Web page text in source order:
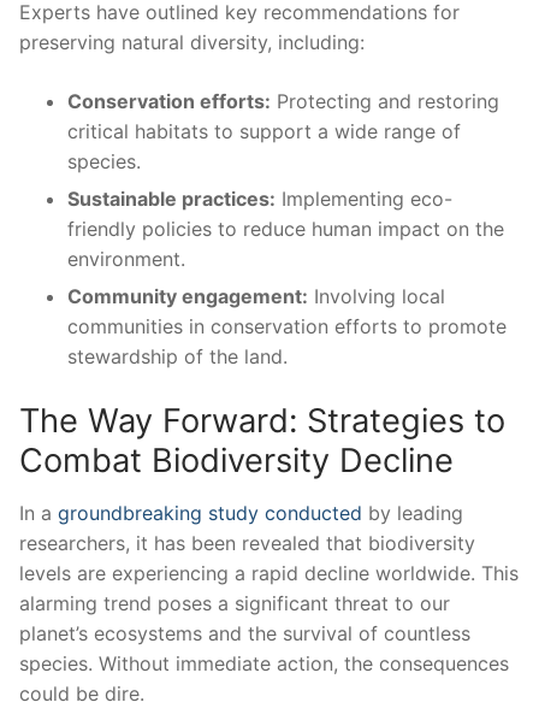
Experts have outlined key recommendations for
preserving natural ‍diversity, including:
Conservation efforts: ‌Protecting and restoring ​
critical⁤ habitats to ​support ⁣a wide range⁢ of
species.
Sustainable ⁤practices: Implementing⁣ eco-
friendly policies to reduce ​human ⁤impact on the
environment.
Community engagement: Involving local
communities in​ conservation efforts to promote
stewardship⁤ of the land.
The Way Forward:​ Strategies to
Combat‍ Biodiversity Decline
In a groundbreaking study conducted by‌ leading
researchers, it has been revealed that biodiversity
levels ‌are experiencing a rapid decline worldwide. This
alarming trend ⁤poses a significant threat to our
planet’s ecosystems and the survival‍ of⁣ countless
species. ⁤Without immediate action, the consequences
could be dire.